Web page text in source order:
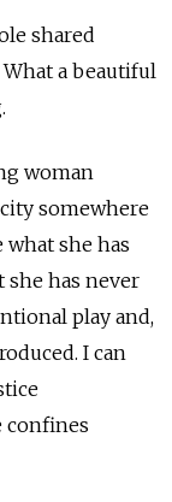
shared
a beautiful
woman
somewhere
she has
has never
play and,
I can
confines